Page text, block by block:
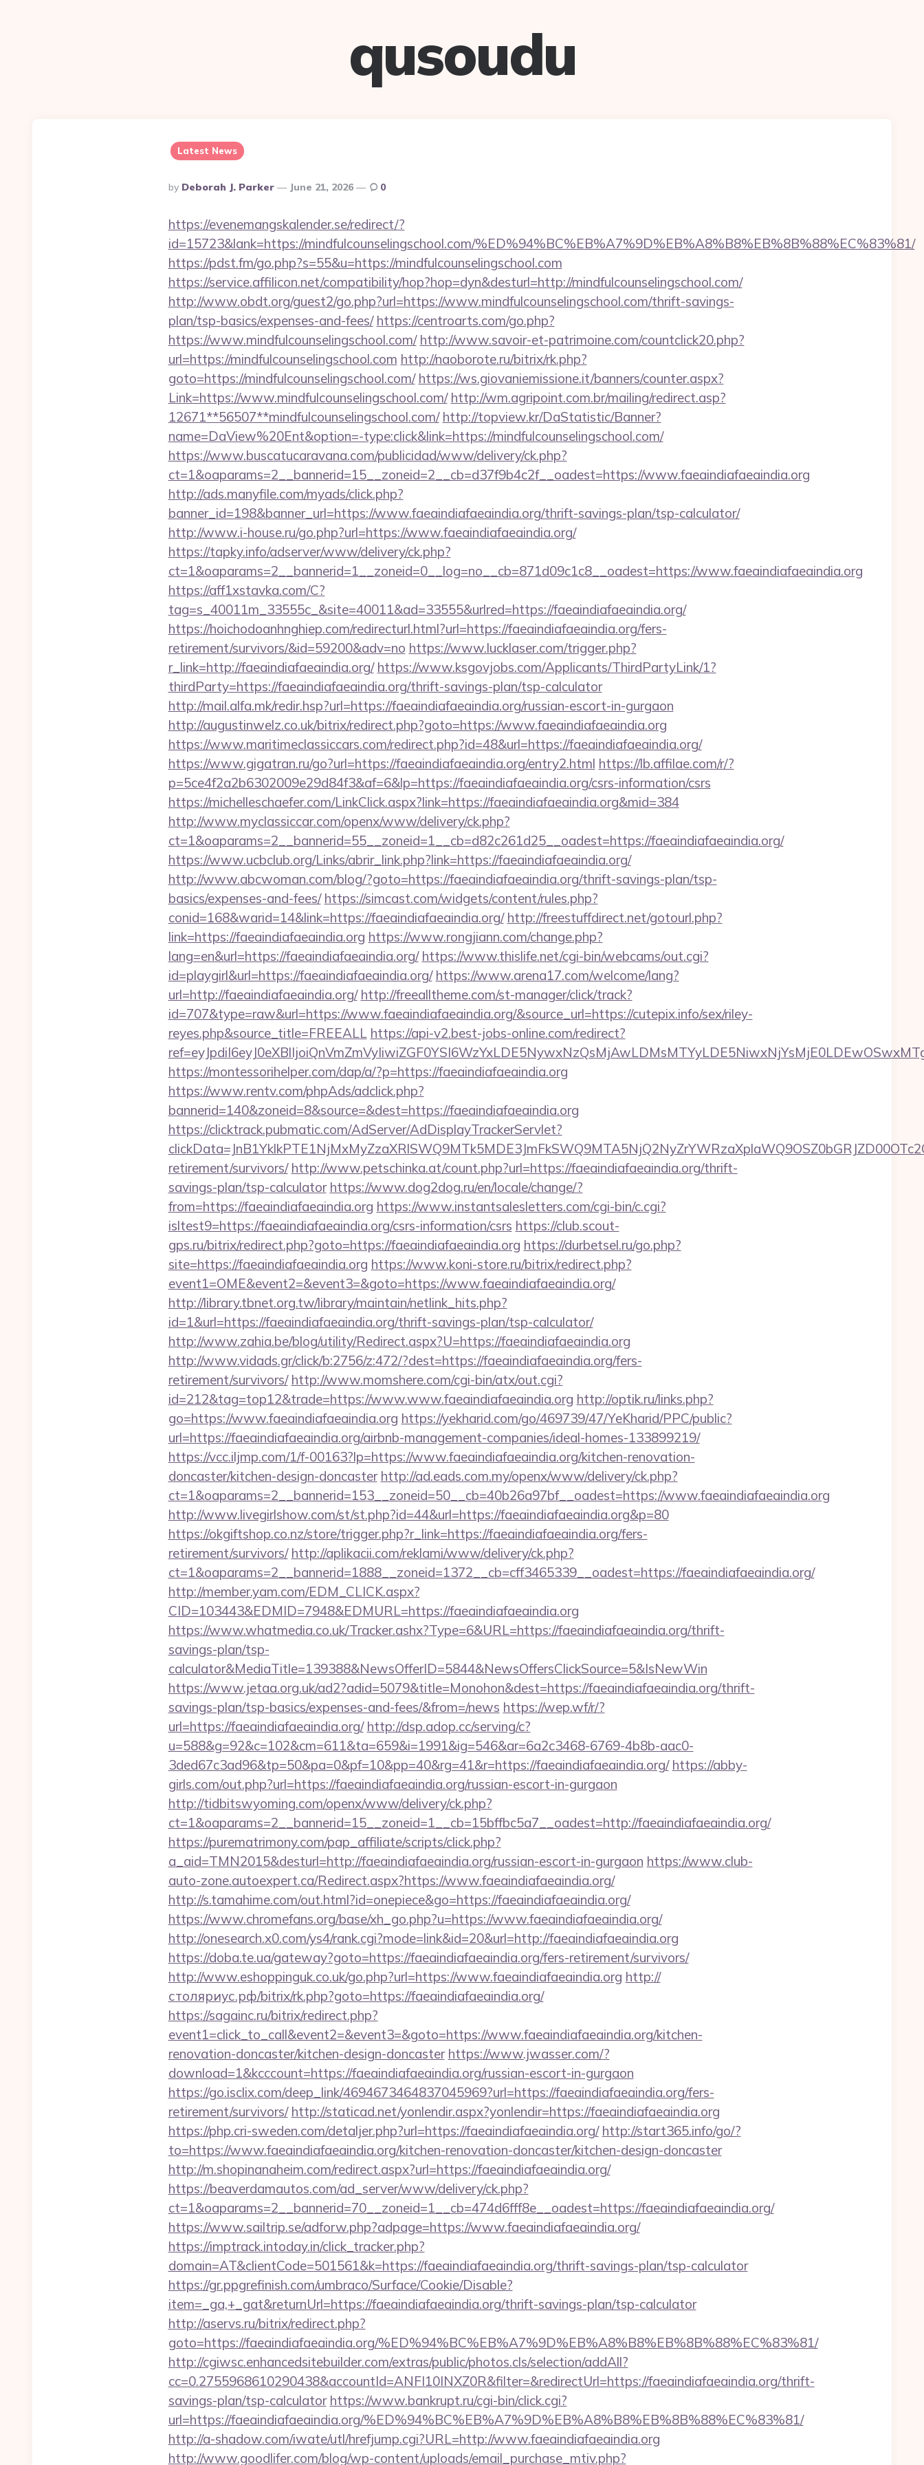
qusoudu
Latest News
Posted
By
By Deborah J. Parker June 21, 2026 0
https://evenemangskalender.se/redirect/?
id=15723&lank=https://mindfulcounselingschool.com/%ED%94%BC%EB%A7%9D%EB%A8%B8%EB%8B%88%EC%83%81/
https://pdst.fm/go.php?s=55&u=https://mindfulcounselingschool.com
https://service.affilicon.net/compatibility/hop?hop=dyn&desturl=http://mindfulcounselingschool.com/
http://www.obdt.org/guest2/go.php?url=https://www.mindfulcounselingschool.com/thrift-savings-
plan/tsp-basics/expenses-and-fees/ https://centroarts.com/go.php?
https://www.mindfulcounselingschool.com/ http://www.savoir-et-patrimoine.com/countclick20.php?
url=https://mindfulcounselingschool.com http://naoborote.ru/bitrix/rk.php?
goto=https://mindfulcounselingschool.com/ https://ws.giovaniemissione.it/banners/counter.aspx?
Link=https://www.mindfulcounselingschool.com/ http://wm.agripoint.com.br/mailing/redirect.asp?
12671**56507**mindfulcounselingschool.com/ http://topview.kr/DaStatistic/Banner?
name=DaView%20Ent&option=-type:click&link=https://mindfulcounselingschool.com/
https://www.buscatucaravana.com/publicidad/www/delivery/ck.php?
ct=1&oaparams=2__bannerid=15__zoneid=2__cb=d37f9b4c2f__oadest=https://www.faeaindiafaeaindia.org
http://ads.manyfile.com/myads/click.php?
banner_id=198&banner_url=https://www.faeaindiafaeaindia.org/thrift-savings-plan/tsp-calculator/
http://www.i-house.ru/go.php?url=https://www.faeaindiafaeaindia.org/
https://tapky.info/adserver/www/delivery/ck.php?
ct=1&oaparams=2__bannerid=1__zoneid=0__log=no__cb=871d09c1c8__oadest=https://www.faeaindiafaeaindia.org
https://aff1xstavka.com/C?
tag=s_40011m_33555c_&site=40011&ad=33555&urlred=https://faeaindiafaeaindia.org/
https://hoichodoanhnghiep.com/redirecturl.html?url=https://faeaindiafaeaindia.org/fers-
retirement/survivors/&id=59200&adv=no https://www.lucklaser.com/trigger.php?
r_link=http://faeaindiafaeaindia.org/ https://www.ksgovjobs.com/Applicants/ThirdPartyLink/1?
thirdParty=https://faeaindiafaeaindia.org/thrift-savings-plan/tsp-calculator
http://mail.alfa.mk/redir.hsp?url=https://faeaindiafaeaindia.org/russian-escort-in-gurgaon
http://augustinwelz.co.uk/bitrix/redirect.php?goto=https://www.faeaindiafaeaindia.org
https://www.maritimeclassiccars.com/redirect.php?id=48&url=https://faeaindiafaeaindia.org/
https://www.gigatran.ru/go?url=https://faeaindiafaeaindia.org/entry2.html https://lb.affilae.com/r/?
p=5ce4f2a2b6302009e29d84f3&af=6&lp=https://faeaindiafaeaindia.org/csrs-information/csrs
https://michelleschaefer.com/LinkClick.aspx?link=https://faeaindiafaeaindia.org&mid=384
http://www.myclassiccar.com/openx/www/delivery/ck.php?
ct=1&oaparams=2__bannerid=55__zoneid=1__cb=d82c261d25__oadest=https://faeaindiafaeaindia.org/
https://www.ucbclub.org/Links/abrir_link.php?link=https://faeaindiafaeaindia.org/
http://www.abcwoman.com/blog/?goto=https://faeaindiafaeaindia.org/thrift-savings-plan/tsp-
basics/expenses-and-fees/ https://simcast.com/widgets/content/rules.php?
conid=168&warid=14&link=https://faeaindiafaeaindia.org/ http://freestuffdirect.net/gotourl.php?
link=https://faeaindiafaeaindia.org https://www.rongjiann.com/change.php?
lang=en&url=https://faeaindiafaeaindia.org/ https://www.thislife.net/cgi-bin/webcams/out.cgi?
id=playgirl&url=https://faeaindiafaeaindia.org/ https://www.arena17.com/welcome/lang?
url=http://faeaindiafaeaindia.org/ http://freealltheme.com/st-manager/click/track?
id=707&type=raw&url=https://www.faeaindiafaeaindia.org/&source_url=https://cutepix.info/sex/riley-
reyes.php&source_title=FREEALL https://api-v2.best-jobs-online.com/redirect?
https://montessorihelper.com/dap/a/?p=https://faeaindiafaeaindia.org
https://www.rentv.com/phpAds/adclick.php?
bannerid=140&zoneid=8&source=&dest=https://faeaindiafaeaindia.org
https://clicktrack.pubmatic.com/AdServer/AdDisplayTrackerServlet?
retirement/survivors/ http://www.petschinka.at/count.php?url=https://faeaindiafaeaindia.org/thrift-
savings-plan/tsp-calculator https://www.dog2dog.ru/en/locale/change/?
from=https://faeaindiafaeaindia.org https://www.instantsalesletters.com/cgi-bin/c.cgi?
isltest9=https://faeaindiafaeaindia.org/csrs-information/csrs https://club.scout-
gps.ru/bitrix/redirect.php?goto=https://faeaindiafaeaindia.org https://durbetsel.ru/go.php?
site=https://faeaindiafaeaindia.org https://www.koni-store.ru/bitrix/redirect.php?
event1=OME&event2=&event3=&goto=https://www.faeaindiafaeaindia.org/
http://library.tbnet.org.tw/library/maintain/netlink_hits.php?
id=1&url=https://faeaindiafaeaindia.org/thrift-savings-plan/tsp-calculator/
http://www.zahia.be/blog/utility/Redirect.aspx?U=https://faeaindiafaeaindia.org
http://www.vidads.gr/click/b:2756/z:472/?dest=https://faeaindiafaeaindia.org/fers-
retirement/survivors/ http://www.momshere.com/cgi-bin/atx/out.cgi?
id=212&tag=top12&trade=https://www.www.faeaindiafaeaindia.org http://optik.ru/links.php?
go=https://www.faeaindiafaeaindia.org https://yekharid.com/go/469739/47/YeKharid/PPC/public?
url=https://faeaindiafaeaindia.org/airbnb-management-companies/ideal-homes-133899219/
https://vcc.iljmp.com/1/f-00163?lp=https://www.faeaindiafaeaindia.org/kitchen-renovation-
doncaster/kitchen-design-doncaster http://ad.eads.com.my/openx/www/delivery/ck.php?
ct=1&oaparams=2__bannerid=153__zoneid=50__cb=40b26a97bf__oadest=https://www.faeaindiafaeaindia.org
http://www.livegirlshow.com/st/st.php?id=44&url=https://faeaindiafaeaindia.org&p=80
https://okgiftshop.co.nz/store/trigger.php?r_link=https://faeaindiafaeaindia.org/fers-
retirement/survivors/ http://aplikacii.com/reklami/www/delivery/ck.php?
ct=1&oaparams=2__bannerid=1888__zoneid=1372__cb=cff3465339__oadest=https://faeaindiafaeaindia.org/
http://member.yam.com/EDM_CLICK.aspx?
CID=103443&EDMID=7948&EDMURL=https://faeaindiafaeaindia.org
https://www.whatmedia.co.uk/Tracker.ashx?Type=6&URL=https://faeaindiafaeaindia.org/thrift-
savings-plan/tsp-
calculator&MediaTitle=139388&NewsOfferID=5844&NewsOffersClickSource=5&IsNewWin
https://www.jetaa.org.uk/ad2?adid=5079&title=Monohon&dest=https://faeaindiafaeaindia.org/thrift-
savings-plan/tsp-basics/expenses-and-fees/&from=/news https://wep.wf/r/?
url=https://faeaindiafaeaindia.org/ http://dsp.adop.cc/serving/c?
u=588&g=92&c=102&cm=611&ta=659&i=1991&ig=546&ar=6a2c3468-6769-4b8b-aac0-
3ded67c3ad96&tp=50&pa=0&pf=10&pp=40&rg=41&r=https://faeaindiafaeaindia.org/ https://abby-
girls.com/out.php?url=https://faeaindiafaeaindia.org/russian-escort-in-gurgaon
http://tidbitswyoming.com/openx/www/delivery/ck.php?
ct=1&oaparams=2__bannerid=15__zoneid=1__cb=15bffbc5a7__oadest=http://faeaindiafaeaindia.org/
https://purematrimony.com/pap_affiliate/scripts/click.php?
a_aid=TMN2015&desturl=http://faeaindiafaeaindia.org/russian-escort-in-gurgaon https://www.club-
auto-zone.autoexpert.ca/Redirect.aspx?https://www.faeaindiafaeaindia.org/
http://s.tamahime.com/out.html?id=onepiece&go=https://faeaindiafaeaindia.org/
https://www.chromefans.org/base/xh_go.php?u=https://www.faeaindiafaeaindia.org/
http://onesearch.x0.com/ys4/rank.cgi?mode=link&id=20&url=http://faeaindiafaeaindia.org
https://doba.te.ua/gateway?goto=https://faeaindiafaeaindia.org/fers-retirement/survivors/
http://www.eshoppinguk.co.uk/go.php?url=https://www.faeaindiafaeaindia.org http://
столяриус.рф/bitrix/rk.php?goto=https://faeaindiafaeaindia.org/
https://sagainc.ru/bitrix/redirect.php?
event1=click_to_call&event2=&event3=&goto=https://www.faeaindiafaeaindia.org/kitchen-
renovation-doncaster/kitchen-design-doncaster https://www.jwasser.com/?
download=1&kcccount=https://faeaindiafaeaindia.org/russian-escort-in-gurgaon
https://go.isclix.com/deep_link/4694673464837045969?url=https://faeaindiafaeaindia.org/fers-
retirement/survivors/ http://staticad.net/yonlendir.aspx?yonlendir=https://faeaindiafaeaindia.org
https://php.cri-sweden.com/detaljer.php?url=https://faeaindiafaeaindia.org/ http://start365.info/go/?
to=https://www.faeaindiafaeaindia.org/kitchen-renovation-doncaster/kitchen-design-doncaster
http://m.shopinanaheim.com/redirect.aspx?url=https://faeaindiafaeaindia.org/
https://beaverdamautos.com/ad_server/www/delivery/ck.php?
ct=1&oaparams=2__bannerid=70__zoneid=1__cb=474d6fff8e__oadest=https://faeaindiafaeaindia.org/
https://www.sailtrip.se/adforw.php?adpage=https://www.faeaindiafaeaindia.org/
https://imptrack.intoday.in/click_tracker.php?
domain=AT&clientCode=501561&k=https://faeaindiafaeaindia.org/thrift-savings-plan/tsp-calculator
https://gr.ppgrefinish.com/umbraco/Surface/Cookie/Disable?
item=_ga,+_gat&returnUrl=https://faeaindiafaeaindia.org/thrift-savings-plan/tsp-calculator
http://aservs.ru/bitrix/redirect.php?
goto=https://faeaindiafaeaindia.org/%ED%94%BC%EB%A7%9D%EB%A8%B8%EB%8B%88%EC%83%81/
http://cgiwsc.enhancedsitebuilder.com/extras/public/photos.cls/selection/addAll?
cc=0.2755968610290438&accountId=ANFI10INXZ0R&filter=&redirectUrl=https://faeaindiafaeaindia.org/thrift-
savings-plan/tsp-calculator https://www.bankrupt.ru/cgi-bin/click.cgi?
url=https://faeaindiafaeaindia.org/%ED%94%BC%EB%A7%9D%EB%A8%B8%EB%8B%88%EC%83%81/
http://a-shadow.com/iwate/utl/hrefjump.cgi?URL=http://www.faeaindiafaeaindia.org
http://www.goodlifer.com/blog/wp-content/uploads/email_purchase_mtiv.php?